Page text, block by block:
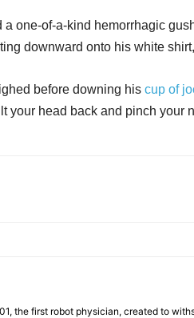
one-of-a-kind hemorrhagic
downward onto his white
before downing his cup of
your head back and pinch
the first robot physician, created to